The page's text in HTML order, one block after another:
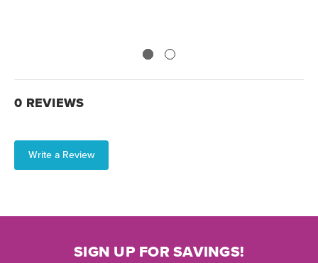
0 REVIEWS
Write a Review
SIGN UP FOR SAVINGS!